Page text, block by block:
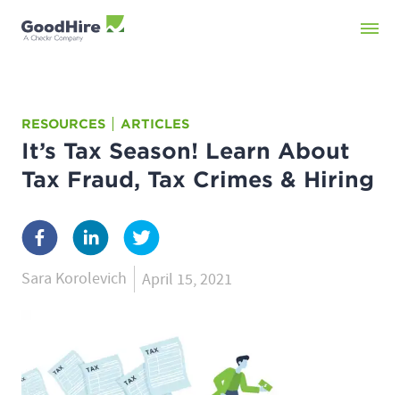
RESOURCES ARTICLES
It’s Tax Season! Learn About
Tax Fraud, Tax Crimes & Hiring
Sara Korolevich April 15, 2021